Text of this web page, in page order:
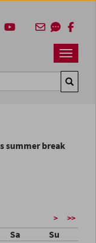
Navbar
summer break
> >>
Sa Su